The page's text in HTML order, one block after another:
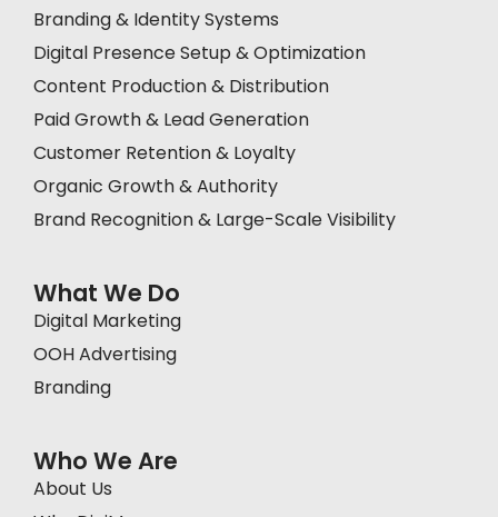
Branding & Identity Systems
Digital Presence Setup & Optimization
Content Production & Distribution
Paid Growth & Lead Generation
Customer Retention & Loyalty
Organic Growth & Authority
Brand Recognition & Large-Scale Visibility
What We Do
Digital Marketing
OOH Advertising
Branding
Who We Are
About Us